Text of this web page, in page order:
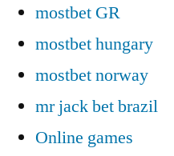
mostbet GR
mostbet hungary
mostbet norway
mr jack bet brazil
Online games